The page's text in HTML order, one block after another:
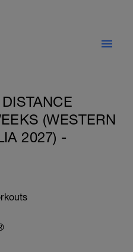
(WESTERN
2027) -